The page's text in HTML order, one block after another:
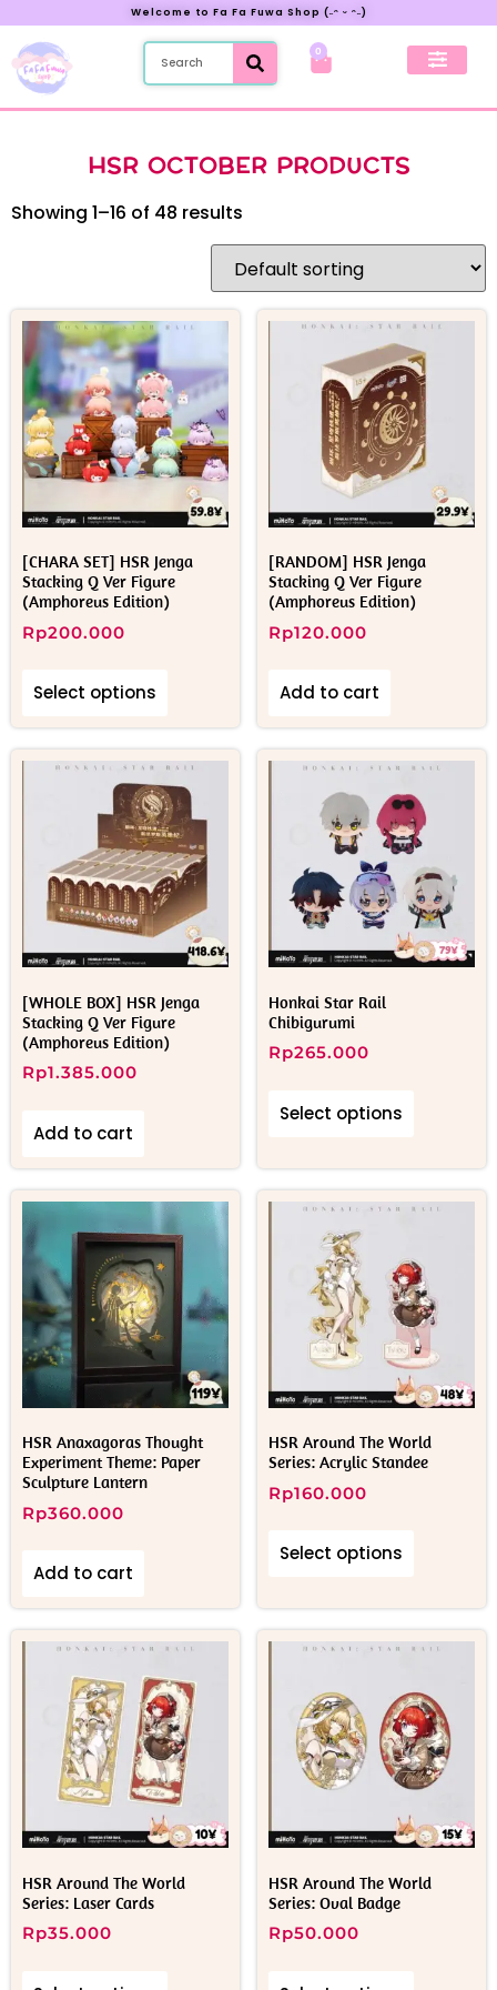
Welcome to Fa Fa Fuwa Shop (˶ᵔ ᵕ ᵔ˶)
0
HSR OCTOBER PRODUCTS
Showing 1–16 of 48 results
[CHARA SET] HSR Jenga
Stacking Q Ver Figure
(Amphoreus Edition)
Rp200.000
Select options
[RANDOM] HSR Jenga
Stacking Q Ver Figure
(Amphoreus Edition)
Rp120.000
Add to cart
[WHOLE BOX] HSR Jenga
Stacking Q Ver Figure
(Amphoreus Edition)
Rp1.385.000
Add to cart
Honkai Star Rail
Chibigurumi
Rp265.000
Select options
HSR Anaxagoras Thought
Experiment Theme: Paper
Sculpture Lantern
Rp360.000
Add to cart
HSR Around The World
Series: Acrylic Standee
Rp160.000
Select options
HSR Around The World
Series: Laser Cards
Rp35.000
HSR Around The World
Series: Oval Badge
Rp50.000